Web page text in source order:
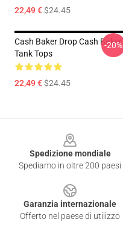
22,49 €$24.45
Cash Baker Drop Cash Baker
Tank Tops
22,49 €$24.45
-20%
Spedizione mondiale
Spediamo in oltre 200 paesi
Garanzia internazionale
Offerto nel paese di utilizzo